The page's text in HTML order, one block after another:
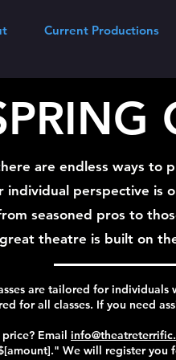
Current Productions
are endless ways to
individual perspective is
seasoned pros to
theatre is built on
are tailored for individuals
for all classes. If you need
Email
We will register